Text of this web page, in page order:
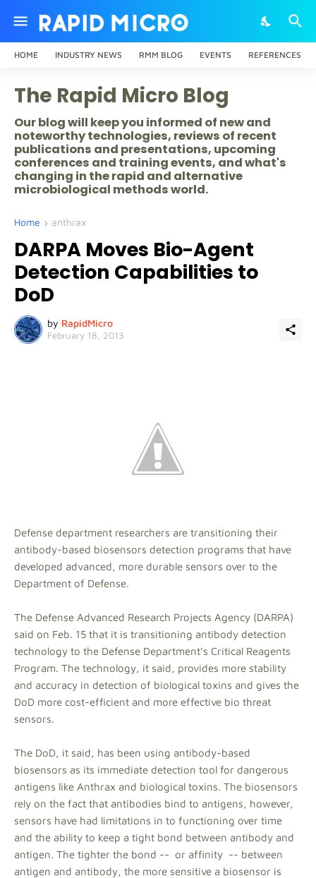
HOME INDUSTRY NEWS RMM BLOG EVENTS REFERENCES
The Rapid Micro Blog
Our blog will keep you informed of new and
noteworthy technologies, reviews of recent
publications and presentations, upcoming
conferences and training events, and what's
changing in the rapid and alternative
microbiological methods world.
Home anthrax
DARPA Moves Bio-Agent
Detection Capabilities to
DoD
by RapidMicro
February 18, 2013
Defense department researchers are transitioning their
antibody-based biosensors detection programs that have
developed advanced, more durable sensors over to the
Department of Defense.
The Defense Advanced Research Projects Agency (DARPA)
said on Feb. 15 that it is transitioning antibody detection
technology to the Defense Department’s Critical Reagents
Program. The technology, it said, provides more stability
and accuracy in detection of biological toxins and gives the
DoD more cost-efficient and more effective bio threat
sensors.
The DoD, it said, has been using antibody-based
biosensors as its immediate detection tool for dangerous
antigens like Anthrax and biological toxins. The biosensors
rely on the fact that antibodies bind to antigens, however,
sensors have had limitations in to functioning over time
and the ability to keep a tight bond between antibody and
antigen. The tighter the bond -- or affinity -- between
antigen and antibody, the more sensitive a biosensor is